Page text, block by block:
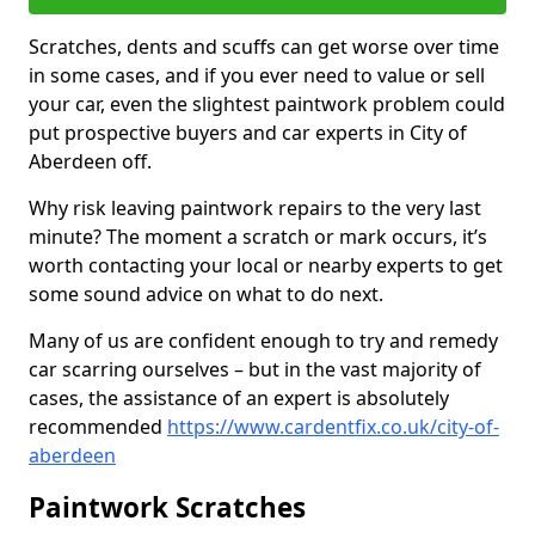
Scratches, dents and scuffs can get worse over time
in some cases, and if you ever need to value or sell
your car, even the slightest paintwork problem could
put prospective buyers and car experts in City of
Aberdeen off.
Why risk leaving paintwork repairs to the very last
minute? The moment a scratch or mark occurs, it’s
worth contacting your local or nearby experts to get
some sound advice on what to do next.
Many of us are confident enough to try and remedy
car scarring ourselves – but in the vast majority of
cases, the assistance of an expert is absolutely
recommended https://www.cardentfix.co.uk/city-of-
aberdeen
Paintwork Scratches